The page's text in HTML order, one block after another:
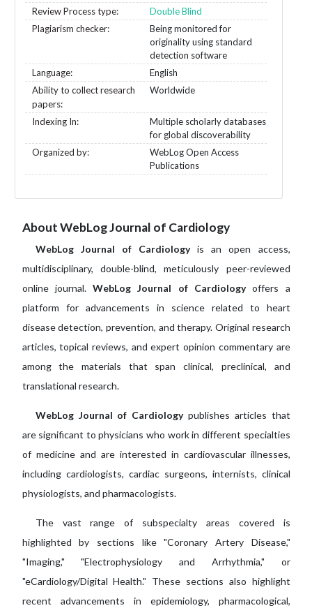
Review Process type:
Double Blind
Plagiarism checker:
Being monitored for
originality using standard
detection software
Language:
English
Ability to collect research
papers:
Worldwide
Indexing In:
Multiple scholarly databases
for global discoverability
Organized by:
WebLog Open Access
Publications
About WebLog Journal of Cardiology
WebLog Journal of Cardiologyis an open access,
multidisciplinary, double-blind, meticulously peer-reviewed
online journal.WebLog Journal of Cardiologyoffers a
platform for advancements in science related to heart
disease detection, prevention, and therapy. Original research
articles, topical reviews, and expert opinion commentary are
among the materials that span clinical, preclinical, and
translational research.
WebLog Journal of Cardiologypublishes articles that
are significant to physicians who work in different specialties
of medicine and are interested in cardiovascular illnesses,
including cardiologists, cardiac surgeons, internists, clinical
physiologists, and pharmacologists.
The vast range of subspecialty areas covered is
highlighted by sections like "Coronary Artery Disease,"
"Imaging," "Electrophysiology and Arrhythmia," or
"eCardiology/Digital Health." These sections also highlight
recent advancements in epidemiology, pharmacological,